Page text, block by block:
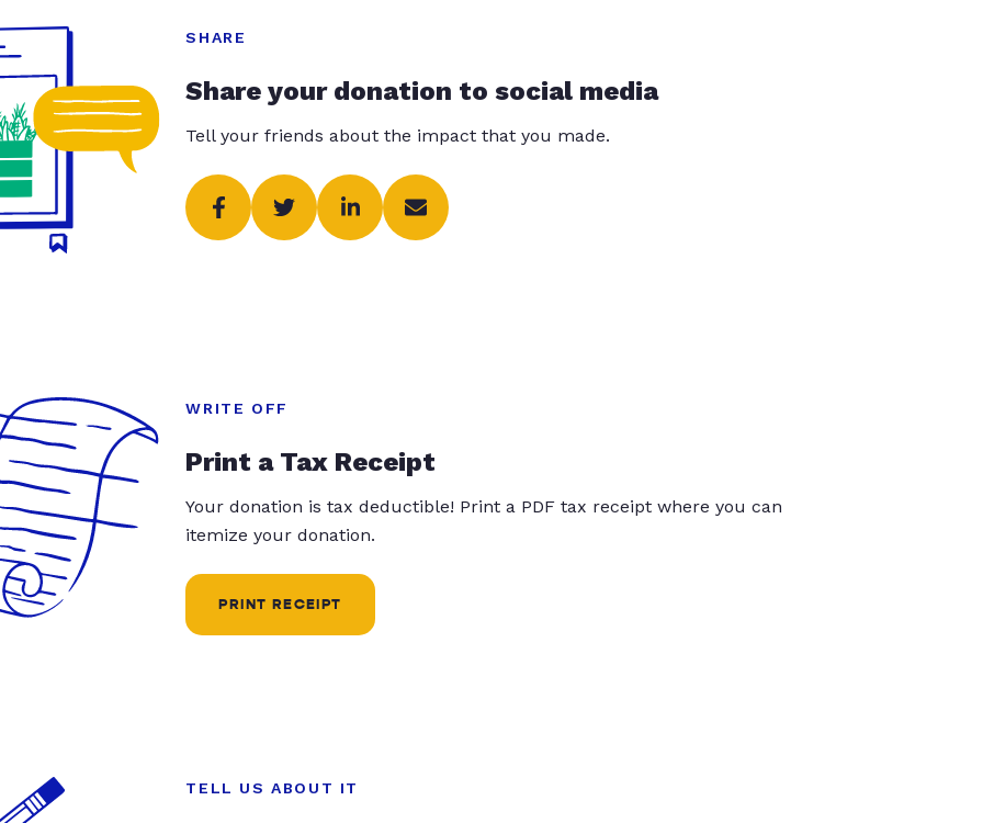
SHARE
Share your donation to social media
Tell your friends about the impact that you made.
WRITE OFF
Print a Tax Receipt
Your donation is tax deductible! Print a PDF tax receipt where you can
itemize your donation.
PRINT RECEIPT
TELL US ABOUT IT